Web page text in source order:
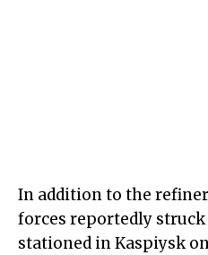
In addition to the
forces reportedly struck
stationed in Kaspiysk